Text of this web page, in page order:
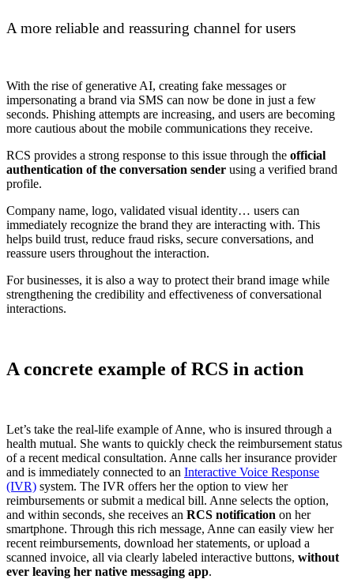
A more reliable and reassuring channel for users
With the rise of generative AI, creating fake messages or
impersonating a brand via SMS can now be done in just a few
seconds. Phishing attempts are increasing, and users are becoming
more cautious about the mobile communications they receive.
RCS provides a strong response to this issue through the official
authentication of the conversation sender using a verified brand
profile.
Company name, logo, validated visual identity… users can
immediately recognize the brand they are interacting with. This
helps build trust, reduce fraud risks, secure conversations, and
reassure users throughout the interaction.
For businesses, it is also a way to protect their brand image while
strengthening the credibility and effectiveness of conversational
interactions.
A concrete example of RCS in action
Let’s take the real-life example of Anne, who is insured through a
health mutual. She wants to quickly check the reimbursement status
of a recent medical consultation. Anne calls her insurance provider
and is immediately connected to an Interactive Voice Response
(IVR) system. The IVR offers her the option to view her
reimbursements or submit a medical bill. Anne selects the option,
and within seconds, she receives an RCS notification on her
smartphone. Through this rich message, Anne can easily view her
recent reimbursements, download her statements, or upload a
scanned invoice, all via clearly labeled interactive buttons, without
ever leaving her native messaging app.